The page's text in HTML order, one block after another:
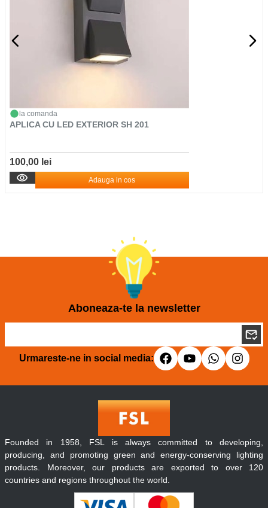
la comanda
APLICA CU LED EXTERIOR SH 201
100,00 lei
Adauga in cos
Aboneaza-te la newsletter
Urmareste-ne in social media:
Founded in 1958, FSL is always committed to developing,
producing, and promoting green and energy-conserving lighting
products. Moreover, our products are exported to over 120
countries and regions throughout the world.